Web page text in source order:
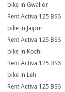
bike in Gwalior
Rent Activa 125 BS6
bike in Jaipur
Rent Activa 125 BS6
bike in Kochi
Rent Activa 125 BS6
bike in Leh
Rent Activa 125 BS6